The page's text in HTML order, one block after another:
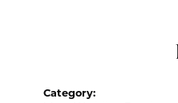
Category: